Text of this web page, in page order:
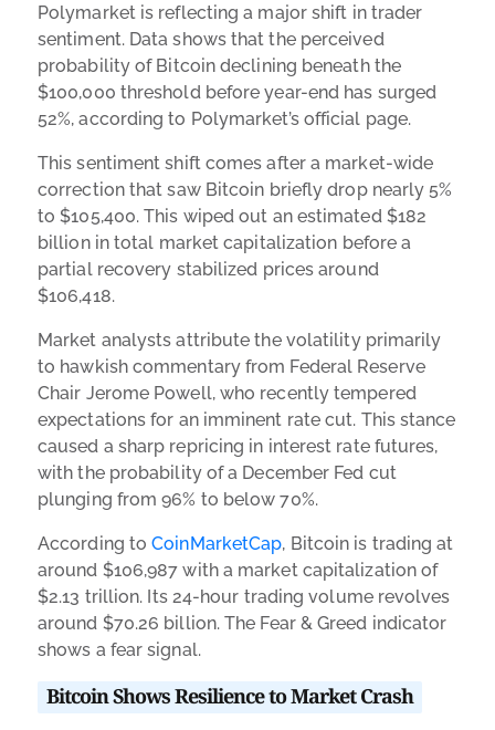
Polymarket is reflecting a major shift in trader
sentiment. Data shows that the perceived
probability of Bitcoin declining beneath the
$100,000 threshold before year-end has surged
52%, according to Polymarket’s official page.
This sentiment shift comes after a market-wide
correction that saw Bitcoin briefly drop nearly 5%
to $105,400. This wiped out an estimated $182
billion in total market capitalization before a
partial recovery stabilized prices around
$106,418.
Market analysts attribute the volatility primarily
to hawkish commentary from Federal Reserve
Chair Jerome Powell, who recently tempered
expectations for an imminent rate cut. This stance
caused a sharp repricing in interest rate futures,
with the probability of a December Fed cut
plunging from 96% to below 70%.
According toCoinMarketCap, Bitcoin is trading at
around $106,987 with a market capitalization of
$2.13 trillion. Its 24-hour trading volume revolves
around $70.26 billion. The Fear & Greed indicator
shows a fear signal.
Bitcoin Shows Resilience to Market Crash